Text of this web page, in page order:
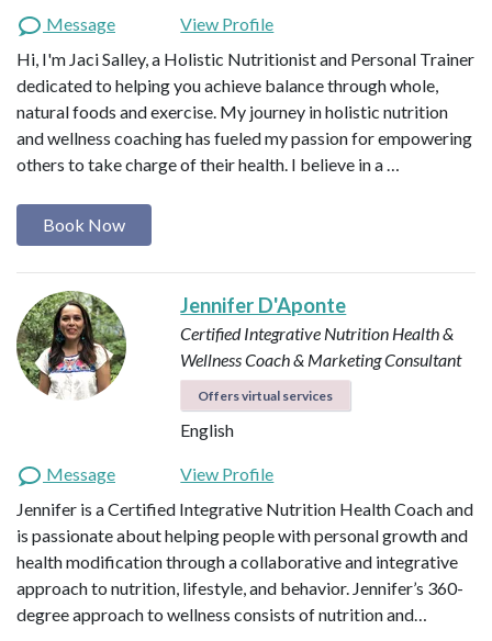
Message
View Profile
Hi, I'm Jaci Salley, a Holistic Nutritionist and Personal Trainer
dedicated to helping you achieve balance through whole,
natural foods and exercise. My journey in holistic nutrition
and wellness coaching has fueled my passion for empowering
others to take charge of their health. I believe in a …
Book Now
Jennifer D'Aponte
Certified Integrative Nutrition Health &
Wellness Coach & Marketing Consultant
Offers virtual services
English
Message
View Profile
Jennifer is a Certified Integrative Nutrition Health Coach and
is passionate about helping people with personal growth and
health modification through a collaborative and integrative
approach to nutrition, lifestyle, and behavior. Jennifer’s 360-
degree approach to wellness consists of nutrition and…